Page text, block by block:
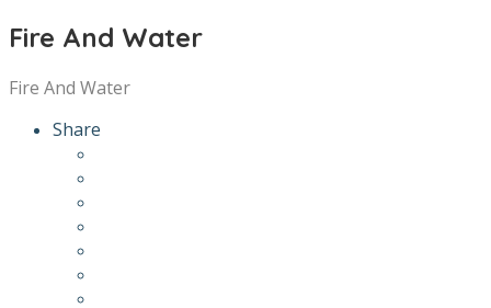
Fire And Water
Fire And Water
Share